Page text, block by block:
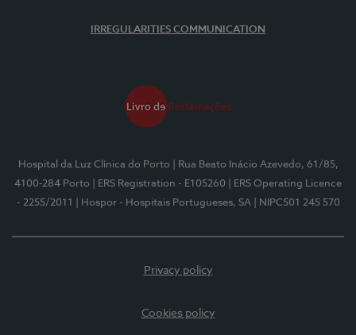
IRREGULARITIES COMMUNICATION
Hospital da Luz Clínica do Porto
| Rua Beato Inácio Azevedo, 61/85,
4100-284 Porto
| ERS Registration - E105260
| ERS Operating Licence
- 2255/2011
| Hospor - Hospitais Portugueses, SA | NIPC501 245 570
Privacy policy
Cookies policy